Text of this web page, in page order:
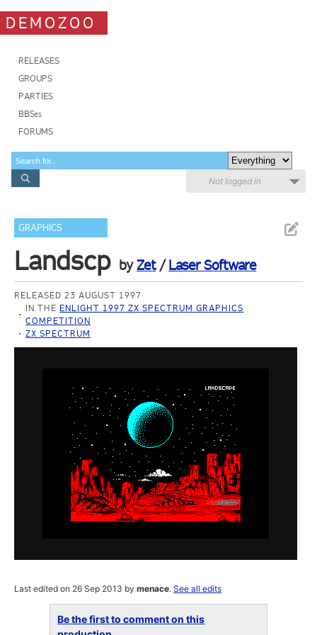
DEMOZOO
RELEASES
GROUPS
PARTIES
BBSes
FORUMS
Not logged in
GRAPHICS
Landscp byZet/Laser Software
RELEASED 23 AUGUST 1997
IN THE ENLIGHT 1997 ZX SPECTRUM GRAPHICS
COMPETITION
ZX SPECTRUM
Last edited on 26 Sep 2013 bymenace.See all edits
Be the first to comment on this